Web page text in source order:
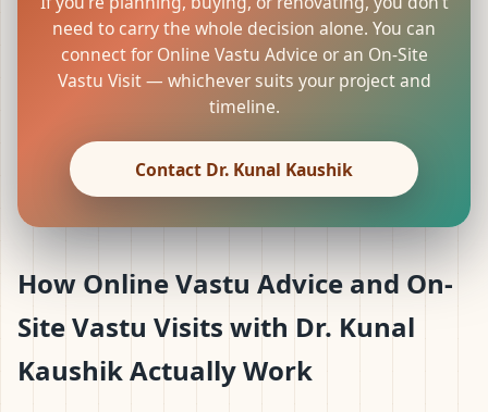
need to carry the whole decision alone. You can
connect for Online Vastu Advice or an On-Site
Vastu Visit — whichever suits your project and
timeline.
Contact Dr. Kunal Kaushik
How Online Vastu Advice and On-
Site Vastu Visits with Dr. Kunal
Kaushik Actually Work